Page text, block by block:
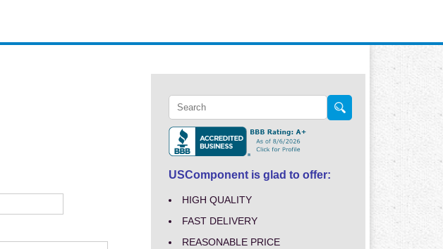
USComponent is glad to offer:
HIGH QUALITY
FAST DELIVERY
REASONABLE PRICE